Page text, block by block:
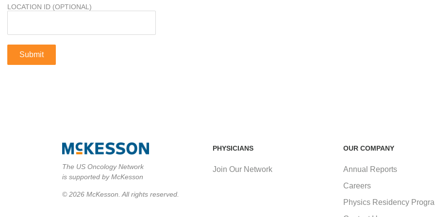
LOCATION ID (OPTIONAL)
PHYSICIANS
Join Our Network
OUR COMPANY
Annual Reports
Careers
Physics Residency
The US Oncology Network
is supported by McKesson
© 2026 McKesson. All rights reserved.